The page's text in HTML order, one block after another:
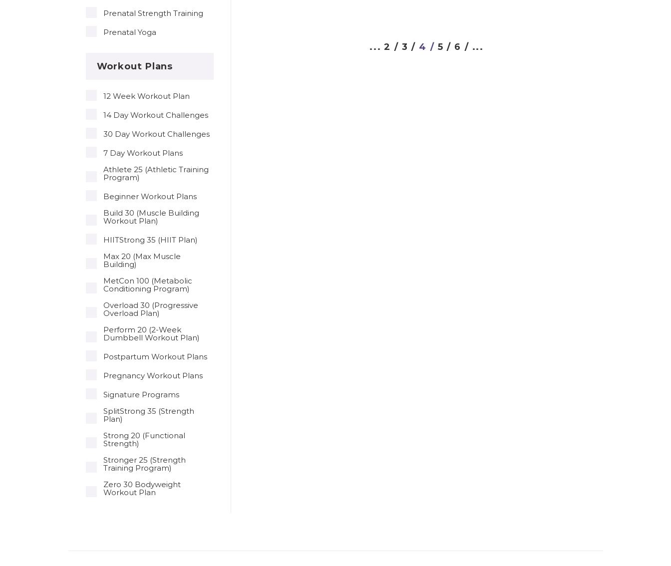
Prenatal Strength Training
Prenatal Yoga
Workout Plans
12 Week Workout Plan
14 Day Workout Challenges
30 Day Workout Challenges
7 Day Workout Plans
Athlete 25 (Athletic Training
Program)
Beginner Workout Plans
Build 30 (Muscle Building
Workout Plan)
HIITStrong 35 (HIIT Plan)
Max 20 (Max Muscle
Building)
MetCon 100 (Metabolic
Conditioning Program)
Overload 30 (Progressive
Overload Plan)
Perform 20 (2-Week
Dumbbell Workout Plan)
Postpartum Workout Plans
Pregnancy Workout Plans
Signature Programs
SplitStrong 35 (Strength
Plan)
Strong 20 (Functional
Strength)
Stronger 25 (Strength
Training Program)
Zero 30 Bodyweight
Workout Plan
... 2 / 3 / 4 / 5 / 6 / ...